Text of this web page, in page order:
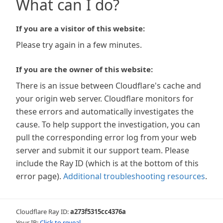
What can I do?
If you are a visitor of this website:
Please try again in a few minutes.
If you are the owner of this website:
There is an issue between Cloudflare's cache and
your origin web server. Cloudflare monitors for
these errors and automatically investigates the
cause. To help support the investigation, you can
pull the corresponding error log from your web
server and submit it our support team. Please
include the Ray ID (which is at the bottom of this
error page). Additional troubleshooting resources.
Cloudflare Ray ID:a273f5315cc4376a